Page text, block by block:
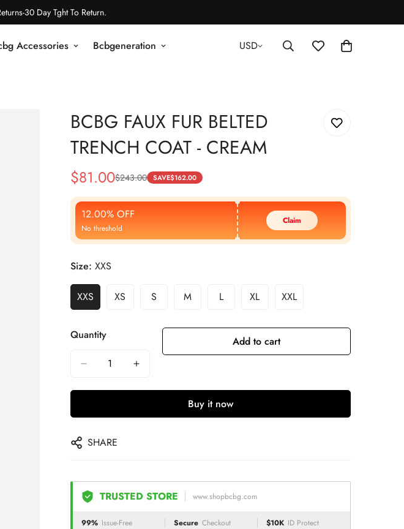
30 Day Tght To Return.
Accessories Bcbgeneration USD
BCBG FAUX FUR BELTED
TRENCH COAT - CREAM
Sale
Price
$81.00
Regular
Price
$243.00 SAVE$162.00
12.00% OFF
No threshold
Claim
Size: XXS
XXS XS S M L XL XXL
Quantity Add to cart
Buy it now
SHARE
TRUSTED STORE www.shopbcbg.com
99% Issue-Free Secure Checkout $10K ID Protect